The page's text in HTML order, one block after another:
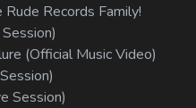
Records Family!
(Official Music Video)
Session)